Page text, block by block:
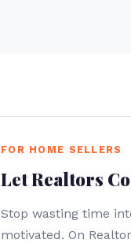
FOR HOME SELLERS
Let Realtors
Stop wasting time
motivated. On